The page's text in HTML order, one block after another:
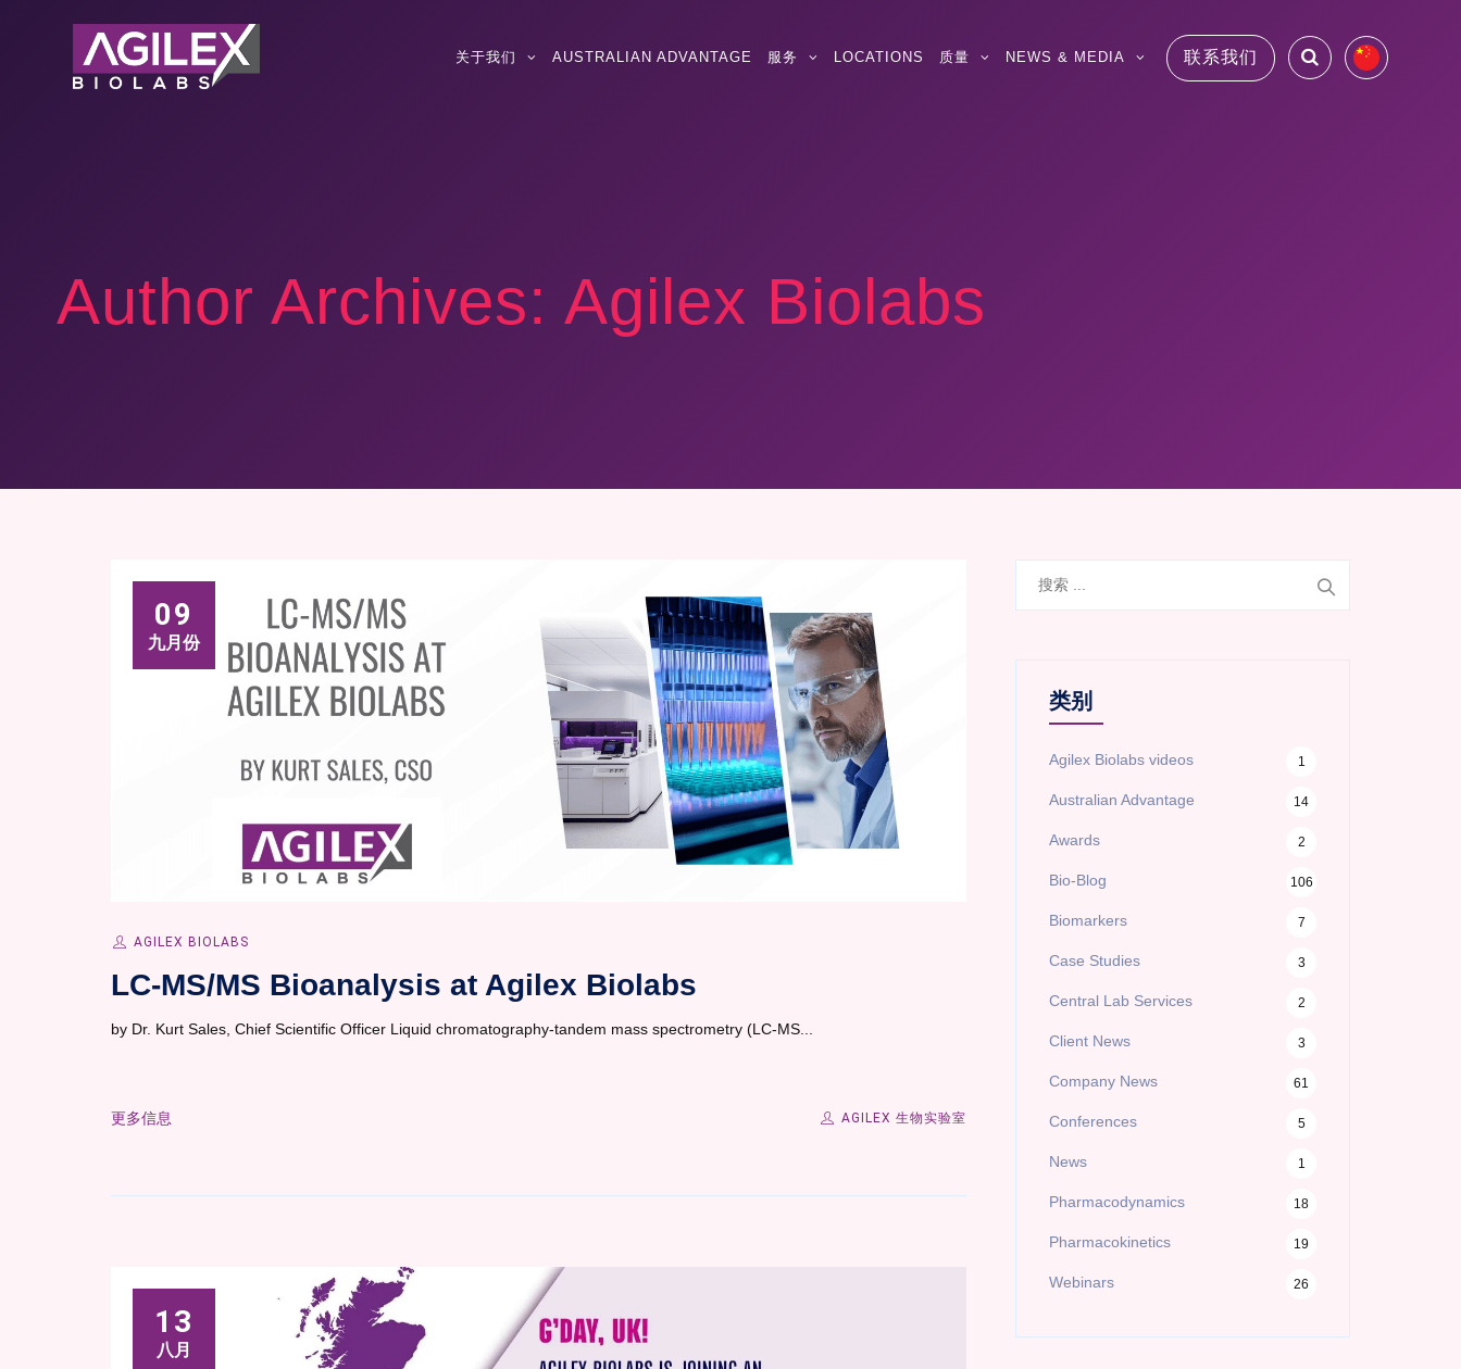
联系我们
关于我们 AUSTRALIAN ADVANTAGE 服务 LOCATIONS 质量 NEWS & MEDIA
Author Archives: Agilex Biolabs
09
九月份
AGILEX BIOLABS
LC-MS/MS Bioanalysis at Agilex Biolabs
by Dr. Kurt Sales, Chief Scientific Officer Liquid chromatography-tandem mass spectrometry (LC-MS...
更多信息 AGILEX 生物实验室
13
八月
类别
Agilex Biolabs videos 1
Australian Advantage 14
Awards 2
Bio-Blog 106
Biomarkers 7
Case Studies 3
Central Lab Services 2
Client News 3
Company News 61
Conferences 5
News 1
Pharmacodynamics 18
Pharmacokinetics 19
Webinars 26